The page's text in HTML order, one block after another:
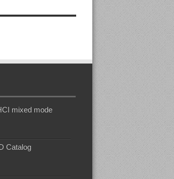
mixed mode
Catalog